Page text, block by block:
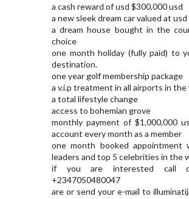
a cash reward of usd $300,000 usd
a new sleek dream car valued at
a dream house bought in the
choice
one month holiday (fully paid) to
destination.
one year golf membership package
a v.i.p treatment in all airports in the
a total lifestyle change
access to bohemian grove
monthly payment of $1,000,000
account every month as a member
one month booked
leaders and top 5 celebrities in the
if you are interested call
+2347050480047
are or send your e-mail to